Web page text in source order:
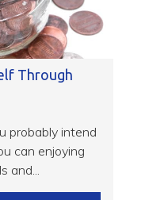
Through
probably intend
can enjoying
and...